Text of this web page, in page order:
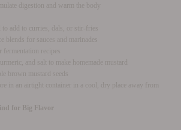
digestion and warm the body
to add to curries, dals, or stir-fries
blends for sauces and marinades
fermentation recipes
and salt to make homemade mustard
brown mustard seeds
in an airtight container in a cool, dry place away from
for Big Flavor